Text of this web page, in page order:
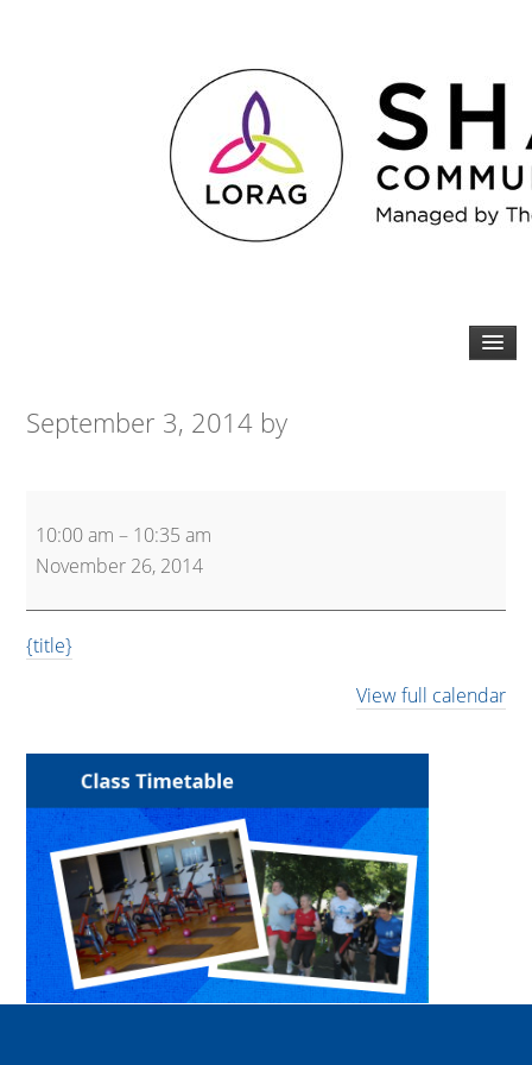
September 3, 2014 by
Express
10:00 am – 10:35 am
November 26, 2014
{title}
View full calendar